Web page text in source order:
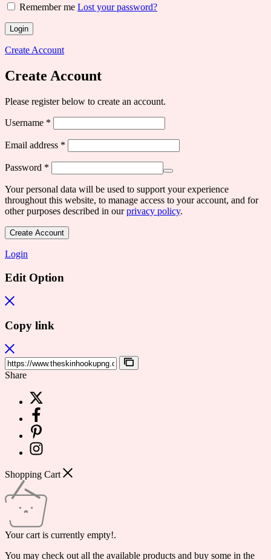
Remember me Lost your password?
Login
Create Account
Create Account
Please register below to create an account.
Username *
Email address *
Password *
Your personal data will be used to support your experience
throughout this website, to manage access to your account, and for
other purposes described in ourprivacy policy.
Create Account
Login
Edit Option
Copy link
Share
Shopping Cart
Your cart is currently empty!.
You may check out all the available products and buy some in the